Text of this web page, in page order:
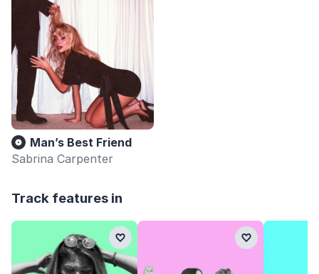
Man’s Best Friend
Sabrina Carpenter
Track features in